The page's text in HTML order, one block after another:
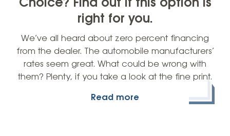
Choice? Find out if this option is
right for you.
We’ve all heard about zero percent financing
from the dealer. The automobile manufacturers’
rates seem great. What could be wrong with
them? Plenty, if you take a look at the fine print.
Read more